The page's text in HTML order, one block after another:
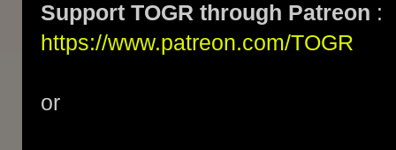
Support TOGR through Patreon :
https://www.patreon.com/TOGR
or